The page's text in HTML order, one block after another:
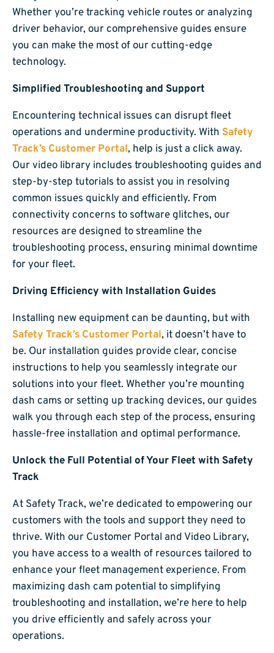
Whether you’re tracking vehicle routes or analyzing
driver behavior, our comprehensive guides ensure
you can make the most of our cutting-edge
technology.
Simplified Troubleshooting and Support
Encountering technical issues can disrupt fleet
operations and undermine productivity. With Safety
Track’s Customer Portal, help is just a click away.
Our video library includes troubleshooting guides and
step-by-step tutorials to assist you in resolving
common issues quickly and efficiently. From
connectivity concerns to software glitches, our
resources are designed to streamline the
troubleshooting process, ensuring minimal downtime
for your fleet.
Driving Efficiency with Installation Guides
Installing new equipment can be daunting, but with
Safety Track’s Customer Portal, it doesn’t have to
be. Our installation guides provide clear, concise
instructions to help you seamlessly integrate our
solutions into your fleet. Whether you’re mounting
dash cams or setting up tracking devices, our guides
walk you through each step of the process, ensuring
hassle-free installation and optimal performance.
Unlock the Full Potential of Your Fleet with Safety
Track
At Safety Track, we’re dedicated to empowering our
customers with the tools and support they need to
thrive. With our Customer Portal and Video Library,
you have access to a wealth of resources tailored to
enhance your fleet management experience. From
maximizing dash cam potential to simplifying
troubleshooting and installation, we’re here to help
you drive efficiently and safely across your
operations.